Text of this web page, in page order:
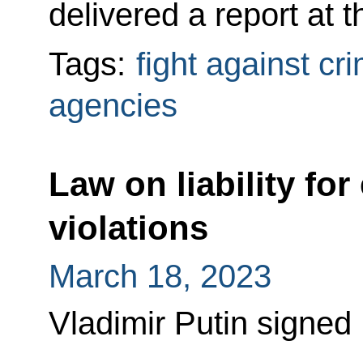
delivered a report at
Tags: fight against
agencies
Law on liability for
violations
March 18, 2023
Vladimir Putin signed